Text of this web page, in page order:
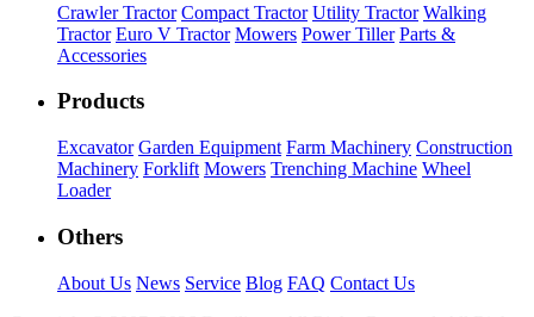
Crawler Tractor Compact Tractor Utility Tractor Walking
Tractor Euro V Tractor Mowers Power Tiller Parts &
Accessories
Products
Excavator Garden Equipment Farm Machinery Construction
Machinery Forklift Mowers Trenching Machine Wheel
Loader
Others
About Us News Service Blog FAQ Contact Us